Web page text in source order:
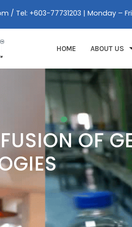
/ Tel: +603-77731203 | Monday –
HOME ABOUT US
OF